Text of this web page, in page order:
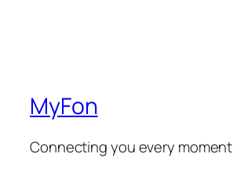
MyFon
Connecting you every moment